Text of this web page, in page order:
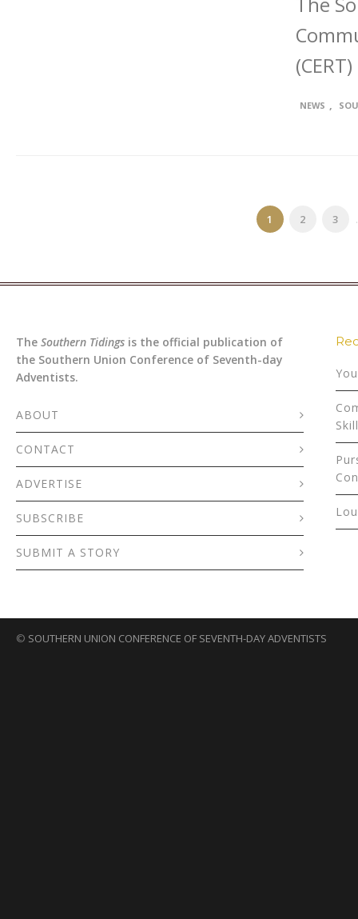
NEWS ,
1 2 3
The Southern Tidings is the official publication of
the Southern Union Conference of Seventh-day
Adventists.
ABOUT
CONTACT
ADVERTISE
SUBSCRIBE
SUBMIT A STORY
© SOUTHERN UNION CONFERENCE OF SEVENTH-DAY ADVENTISTS